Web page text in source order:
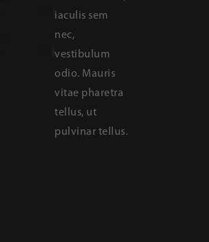
80%
iaculis sem
nec,
vestibulum
odio. Mauris
vitae pharetra
tellus, ut
pulvinar tellus.